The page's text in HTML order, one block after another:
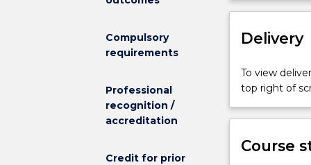
Compulsory
requirements
Professional
recognition /
accreditation
Credit for prior
is
to
an
enriched
education
experience,
to
access
This program
equivalent
Students
UOW's
Sound
offered by
Delivery
To view
top right of
Course